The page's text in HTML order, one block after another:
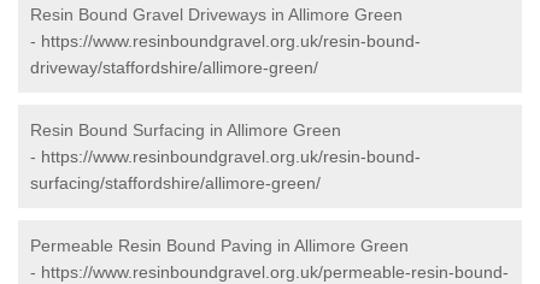
Resin Bound Gravel Driveways in Allimore Green
- https://www.resinboundgravel.org.uk/resin-bound-
driveway/staffordshire/allimore-green/
Resin Bound Surfacing in Allimore Green
- https://www.resinboundgravel.org.uk/resin-bound-
surfacing/staffordshire/allimore-green/
Permeable Resin Bound Paving in Allimore Green
- https://www.resinboundgravel.org.uk/permeable-resin-bound-